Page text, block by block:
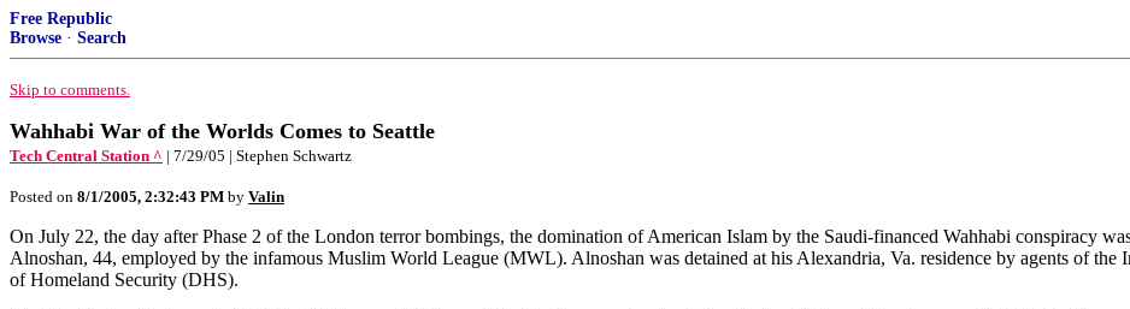
Free Republic
Browse · Search
Skip to comments.
Wahhabi War of the Worlds Comes to Seattle
Tech Central Station ^ | 7/29/05 | Stephen Schwartz
Posted on 8/1/2005, 2:32:43 PM by Valin
On July 22, the day after Phase 2 of the London terror bombings, the domination of American Islam by the Saudi-financed Wahhabi conspiracy
Alnoshan, 44, employed by the infamous Muslim World League (MWL). Alnoshan was detained at his Alexandria, Va. residence by agents of the
of Homeland Security (DHS).